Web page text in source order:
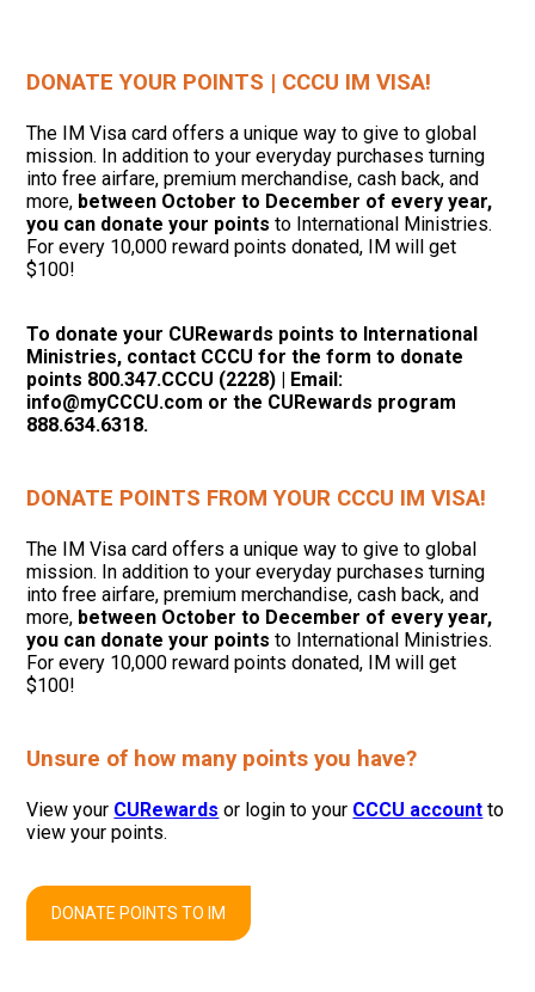
DONATE YOUR POINTS | CCCU IM VISA!
The IM Visa card offers a unique way to give to global
mission. In addition to your everyday purchases turning
into free airfare, premium merchandise, cash back, and
more, between October to December of every year,
you can donate your points to International Ministries.
For every 10,000 reward points donated, IM will get
$100!
To donate your CURewards points to International
Ministries, contact CCCU for the form to donate
points 800.347.CCCU (2228) | Email:
info@myCCCU.com or the CURewards program
888.634.6318.
DONATE POINTS FROM YOUR CCCU IM VISA!
The IM Visa card offers a unique way to give to global
mission. In addition to your everyday purchases turning
into free airfare, premium merchandise, cash back, and
more, between October to December of every year,
you can donate your points to International Ministries.
For every 10,000 reward points donated, IM will get
$100!
Unsure of how many points you have?
View your CURewards or login to your CCCU account to
view your points.
DONATE POINTS TO IM